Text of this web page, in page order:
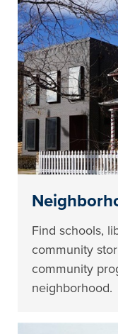
Find schools,
community
community
neighborhood.